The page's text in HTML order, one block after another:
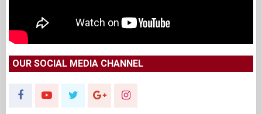
OUR SOCIAL MEDIA CHANNEL